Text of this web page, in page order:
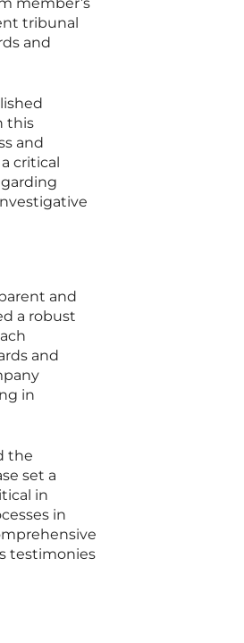
tribunal
and
this
and
critical
and
a robust
and
in
the
set a
in
in
testimonies